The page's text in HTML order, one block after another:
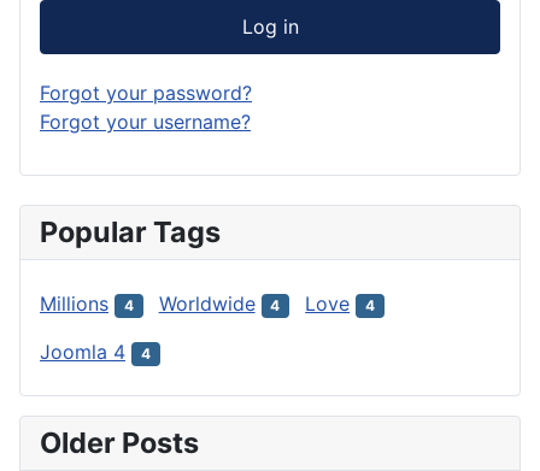
Log in
Forgot your password?
Forgot your username?
Popular Tags
Millions 4 Worldwide 4 Love 4
Joomla 4 4
Older Posts